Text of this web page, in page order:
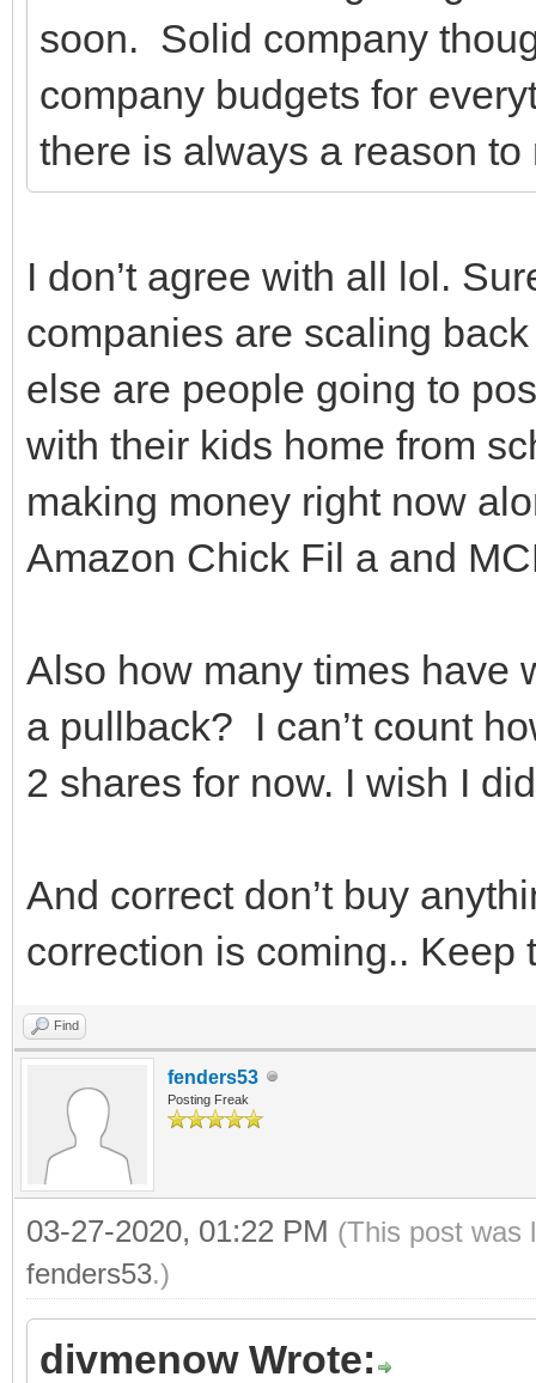
soon. Solid company
company budgets for
there is always a reason
I don’t agree with all lol.
companies are scaling
else are people going to
with their kids home from
making money right now
Amazon Chick Fil a and
Also how many times have
a pullback? I can’t count
2 shares for now. I wish I
And correct don’t buy
correction is coming.. Keep
Find
fenders53
Posting Freak
03-27-2020, 01:22 PM (This post was
fenders53.)
divmenow Wrote: